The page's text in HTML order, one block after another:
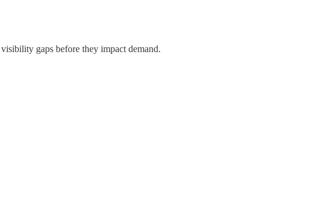
gaps before they impact demand.